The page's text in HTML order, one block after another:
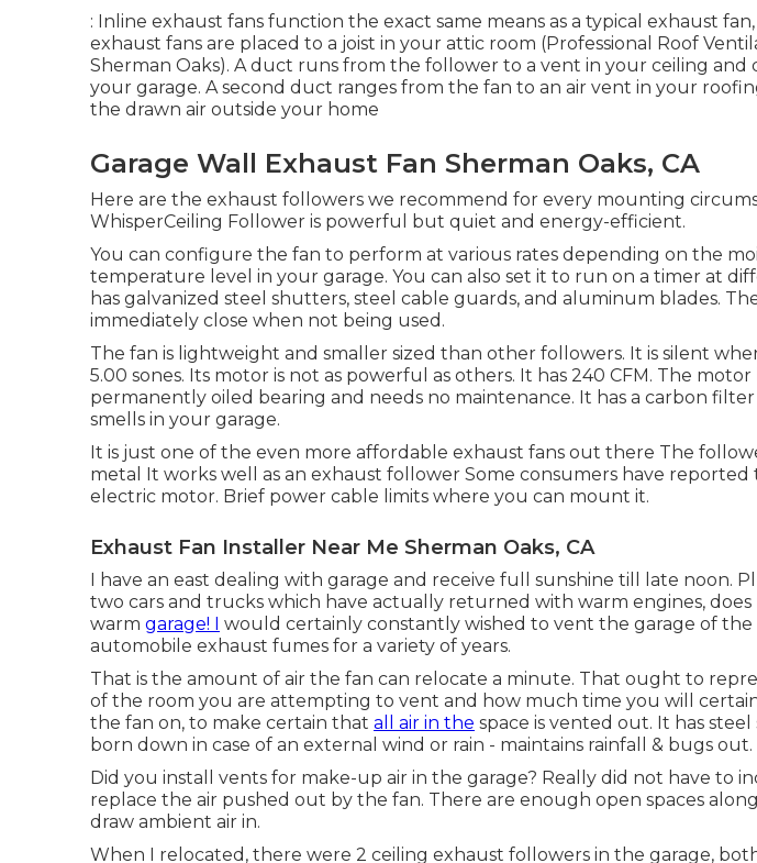
: Inline exhaust fans function the exact same means as a typical exhaust
exhaust fans are placed to a joist in your attic room (Professional Roof
Sherman Oaks). A duct runs from the follower to a vent in your ceiling and
your garage. A second duct ranges from the fan to an air vent in your
the drawn air outside your home
Garage Wall Exhaust Fan Sherman Oaks, CA
Here are the exhaust followers we recommend for every mounting
WhisperCeiling Follower is powerful but quiet and energy-efficient.
You can configure the fan to perform at various rates depending on the
temperature level in your garage. You can also set it to run on a timer at
has galvanized steel shutters, steel cable guards, and aluminum blades.
immediately close when not being used.
The fan is lightweight and smaller sized than other followers. It is silent
5.00 sones. Its motor is not as powerful as others. It has 240 CFM. The
permanently oiled bearing and needs no maintenance. It has a carbon filter
smells in your garage.
It is just one of the even more affordable exhaust fans out there The
metal It works well as an exhaust follower Some consumers have
electric motor. Brief power cable limits where you can mount it.
Exhaust Fan Installer Near Me Sherman Oaks, CA
I have an east dealing with garage and receive full sunshine till late noon.
two cars and trucks which have actually returned with warm engines,
warm garage! I would certainly constantly wished to vent the garage of the
automobile exhaust fumes for a variety of years.
That is the amount of air the fan can relocate a minute. That ought to
of the room you are attempting to vent and how much time you will
the fan on, to make certain that all air in the space is vented out. It has
born down in case of an external wind or rain - maintains rainfall & bugs out.
Did you install vents for make-up air in the garage? Really did not have to
replace the air pushed out by the fan. There are enough open spaces
draw ambient air in.
When I relocated, there were 2 ceiling exhaust followers in the garage,